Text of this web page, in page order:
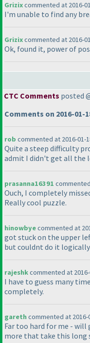
Grizixcommented at 2016-
I'm unable to find any
Grizixcommented at 2016-
Ok, found it, power of
CTC Comments posted
Comments on 2016-01-
rob commented at 2016-01-
Quite a steep difficulty
admit I didn't get all the
prasanna16391
Ouch, I completely
Really cool puzzle.
hinowbyecommented at
got stuck on the upper
but couldnt do it logically
rajeshkcommented at 2016-
I have to guess many
completely.
garethcommented at 2016-
Far too hard for me - will
more that take this long